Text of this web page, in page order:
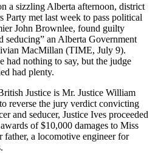
a sizzling Alberta afternoon, district
Party met last week to pass political
John Brownlee, found guilty
seducing” an Alberta Government
MacMillan (TIME, July 9).
had nothing to say, but the judge
had plenty.
Justice is Mr. Justice William
reverse the jury verdict convicting
and seducer, Justice Ives proceeded
of $10,000 damages to Miss
a locomotive engineer for